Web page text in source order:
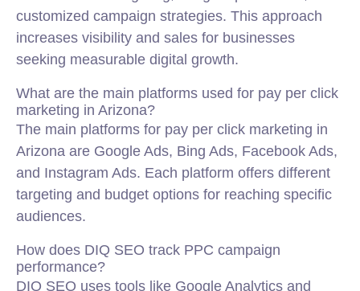
customized campaign strategies. This approach
increases visibility and sales for businesses
seeking measurable digital growth.
What are the main platforms used for pay per click
marketing in Arizona?
The main platforms for pay per click marketing in
Arizona are Google Ads, Bing Ads, Facebook Ads,
and Instagram Ads. Each platform offers different
targeting and budget options for reaching specific
audiences.
How does DIQ SEO track PPC campaign
performance?
DIQ SEO uses tools like Google Analytics and